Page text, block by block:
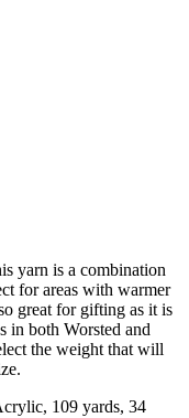
yarn is a combination
for areas with warmer
great for gifting as it is
in both Worsted and
the weight that will
109 yards, 34